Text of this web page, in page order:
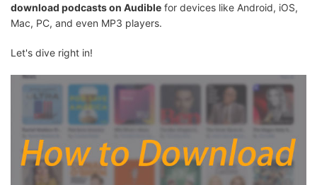
download podcasts on Audible for devices like Android, iOS,
Mac, PC, and even MP3 players.
Let's dive right in!